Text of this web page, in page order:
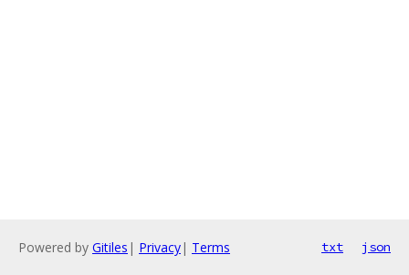
Powered by Gitiles | Privacy| Terms txt json